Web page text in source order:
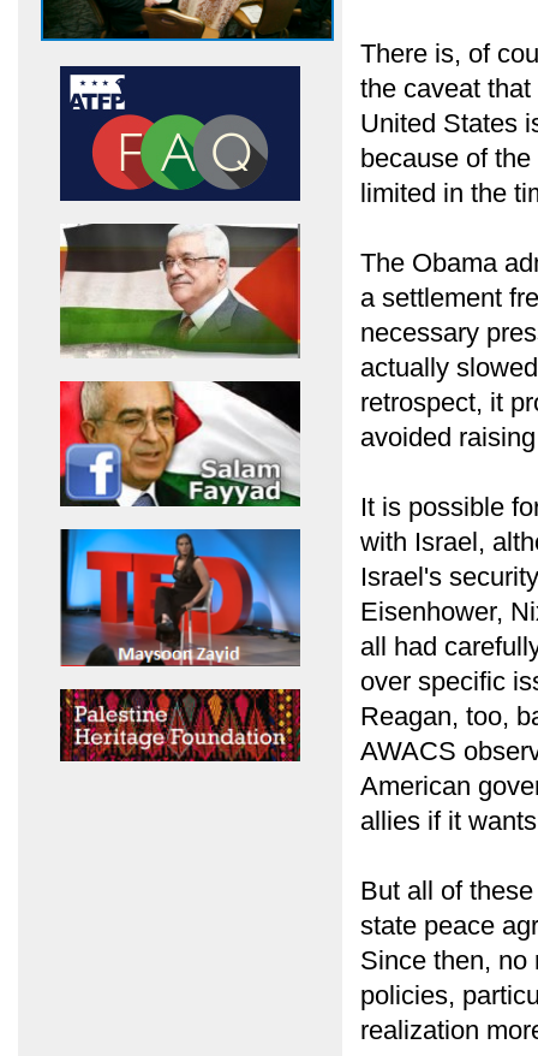
There is, of
the caveat
United States
because of
limited in the
The Obama
a settlement
necessary
actually
retrospect, it
avoided
It is possible
with Israel,
Israel's
Eisenhower,
all had
over specific
Reagan, too,
AWACS
American
allies if it
But all of
state peace
Since then, no
policies,
realization